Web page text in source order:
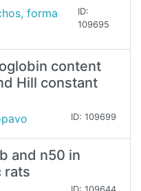
forma
ID:
109695
content
Hill constant
ID: 109699
and n50 in
rats